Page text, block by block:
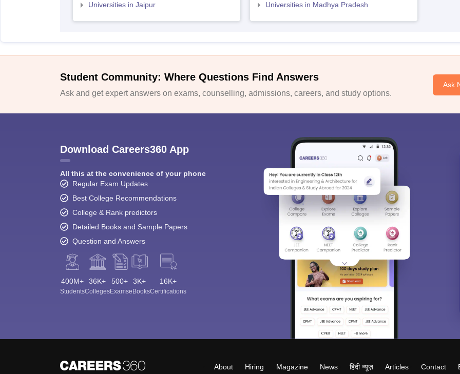
Universities in Jaipur
Universities in Madhya Pradesh
Student Community: Where Questions Find Answers
Ask and get expert answers on exams, counselling, admissions, careers, and study options.
Ask
Download Careers360 App
All this at the convenience of your phone
Regular Exam Updates
Best College Recommendations
College & Rank predictors
Detailed Books and Sample Papers
Question and Answers
400M+
Students
36K+
Colleges
500+
Exams
3K+
eBooks
16K+
Certifications
About Hiring Magazine News हिंदी न्यूज़ Articles Contact